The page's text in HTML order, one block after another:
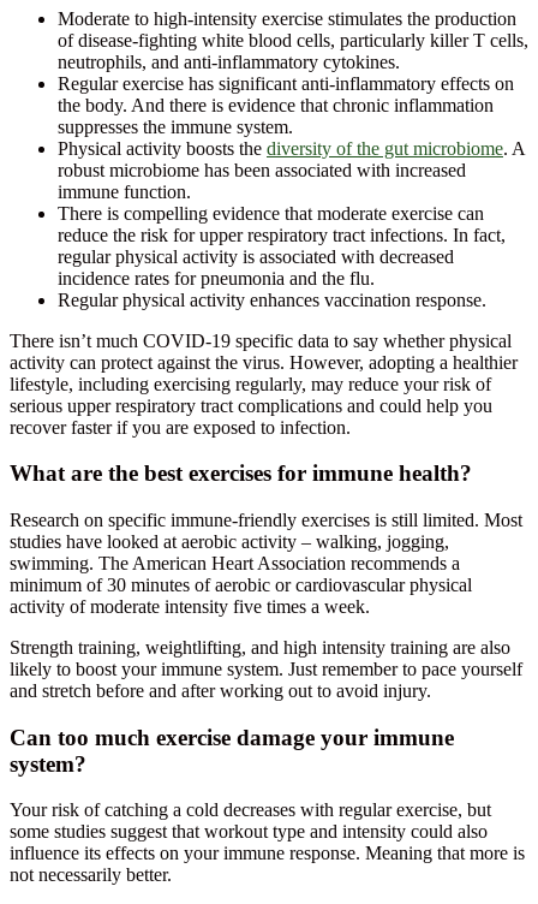
Moderate to high-intensity exercise stimulates the production
of disease-fighting white blood cells, particularly killer T cells,
neutrophils, and anti-inflammatory cytokines.
Regular exercise has significant anti-inflammatory effects on
the body. And there is evidence that chronic inflammation
suppresses the immune system.
Physical activity boosts the diversity of the gut microbiome. A
robust microbiome has been associated with increased
immune function.
There is compelling evidence that moderate exercise can
reduce the risk for upper respiratory tract infections. In fact,
regular physical activity is associated with decreased
incidence rates for pneumonia and the flu.
Regular physical activity enhances vaccination response.
There isn’t much COVID-19 specific data to say whether physical
activity can protect against the virus. However, adopting a healthier
lifestyle, including exercising regularly, may reduce your risk of
serious upper respiratory tract complications and could help you
recover faster if you are exposed to infection.
What are the best exercises for immune health?
Research on specific immune-friendly exercises is still limited. Most
studies have looked at aerobic activity – walking, jogging,
swimming. The American Heart Association recommends a
minimum of 30 minutes of aerobic or cardiovascular physical
activity of moderate intensity five times a week.
Strength training, weightlifting, and high intensity training are also
likely to boost your immune system. Just remember to pace yourself
and stretch before and after working out to avoid injury.
Can too much exercise damage your immune
system?
Your risk of catching a cold decreases with regular exercise, but
some studies suggest that workout type and intensity could also
influence its effects on your immune response. Meaning that more is
not necessarily better.